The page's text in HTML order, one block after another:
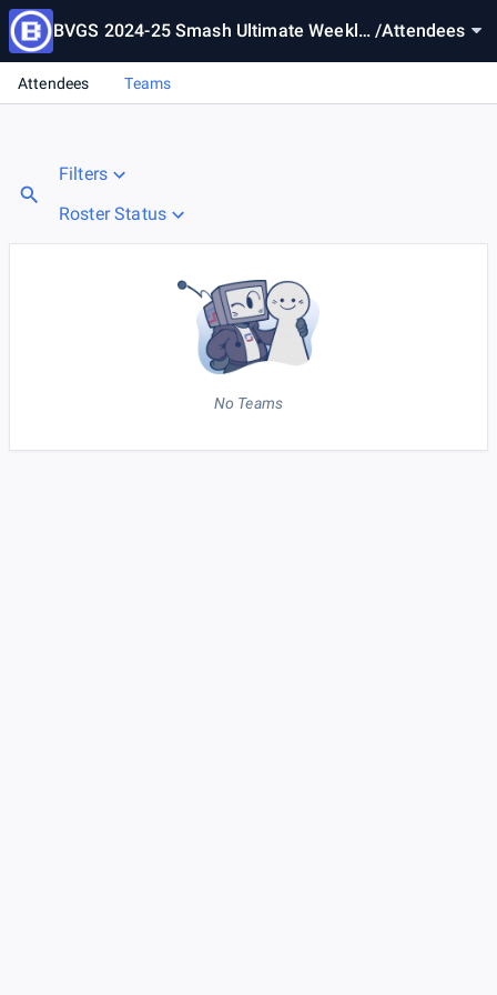
BVGS 2024-25 Smash Ultimate Weekly /Attendees
Attendees Teams
Filters
Roster Status
No Teams